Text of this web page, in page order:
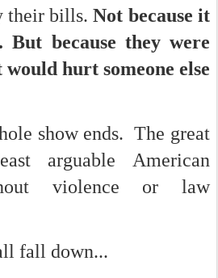
their bills.Not because it
But because they were
hurt someone else
show ends. The great
arguable American
violence or law
fall down...